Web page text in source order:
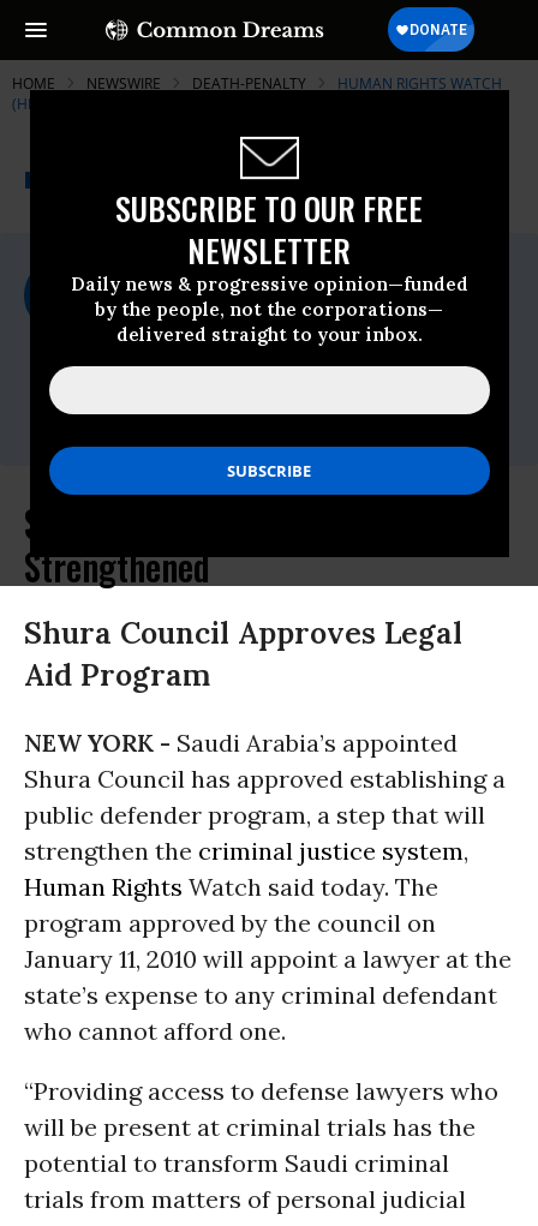
SUBSCRIBE TO OUR FREE
NEWSLETTER
Daily news & progressive opinion—funded
by the people, not the corporations—
delivered straight to your inbox.
HOME NEWSWIRE DEATH-PENALTY
HUMAN RIGHTS WATCH
(HRW)
NEWSWIRE Common Dreams
For Immediate Release
Thursday January, 14 2010, 04:08pm EDT
Human Rights Watch (HRW)
Contact:
1832,Email:,hrwpress@hrw.org
Saudi Arabia: Criminal Justice
Strengthened
Shura Council Approves Legal
Aid Program
NEW YORK - Saudi Arabia’s appointed
Shura Council has approved establishing a
public defender program, a step that will
strengthen the criminal justice system,
Human Rights Watch said today. The
program approved by the council on
January 11, 2010 will appoint a lawyer at the
state’s expense to any criminal defendant
who cannot afford one.
“Providing access to defense lawyers who
will be present at criminal trials has the
potential to transform Saudi criminal
trials from matters of personal judicial